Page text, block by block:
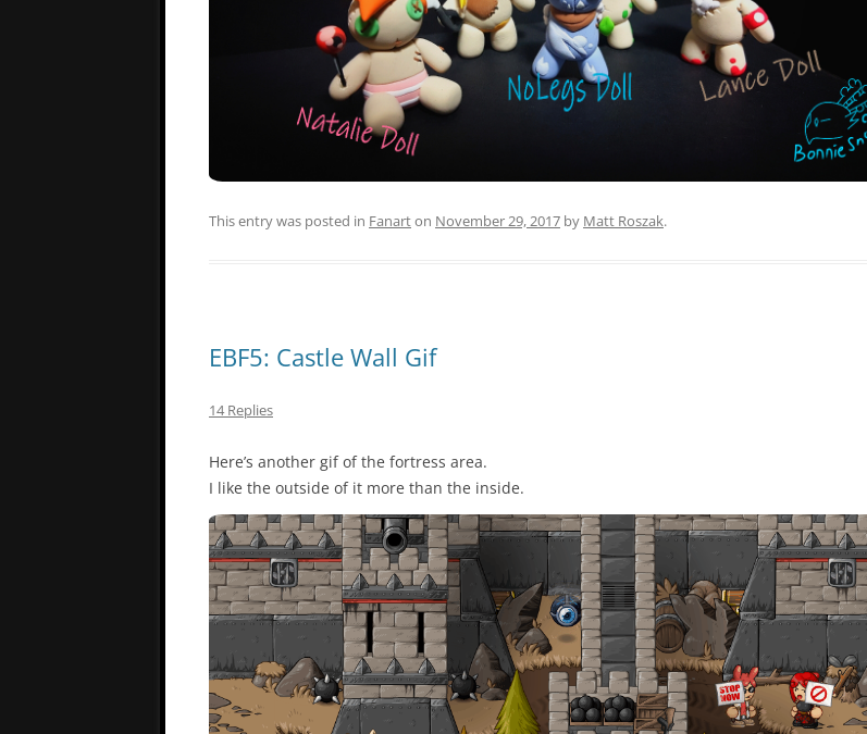
This entry was posted in Fanarton November 29, 2017 by Matt Roszak.
EBF5: Castle Wall Gif
14 Replies
Here’s another gif of the fortress area.
I like the outside of it more than the inside.